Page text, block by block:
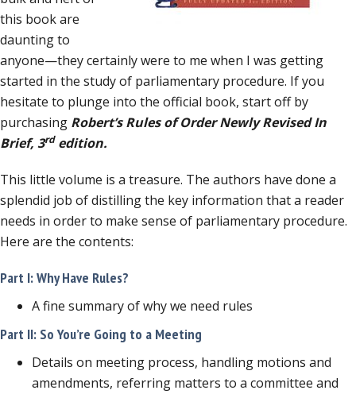
this book are
daunting to
anyone—they certainly were to me when I was getting
started in the study of parliamentary procedure. If you
hesitate to plunge into the official book, start off by
purchasing Robert’s Rules of Order Newly Revised In
Brief, 3rdedition.
This little volume is a treasure. The authors have done a
splendid job of distilling the key information that a reader
needs in order to make sense of parliamentary procedure.
Here are the contents:
Part I: Why Have Rules?
A fine summary of why we need rules
Part II: So You’re Going to a Meeting
Details on meeting process, handling motions and
amendments, referring matters to a committee and